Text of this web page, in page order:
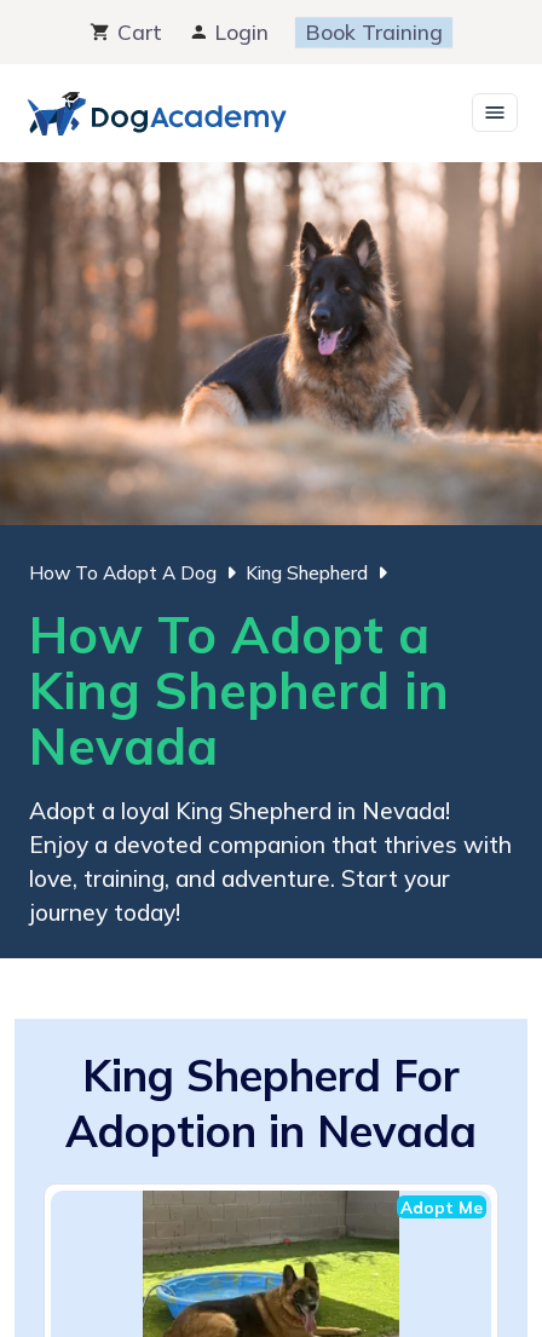
content
Cart Login Book Training
How To Adopt A Dog King Shepherd
How To Adopt a
King Shepherd in
Nevada
Adopt a loyal King Shepherd in Nevada!
Enjoy a devoted companion that thrives with
love, training, and adventure. Start your
journey today!
King Shepherd For
Adoption in Nevada
Adopt Me